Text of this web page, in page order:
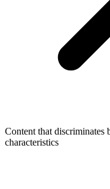
Content that discriminates
characteristics